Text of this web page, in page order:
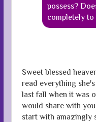
possess?
completely
Sweet blessed
read everything
last fall when it was
would share with
start with amazingly